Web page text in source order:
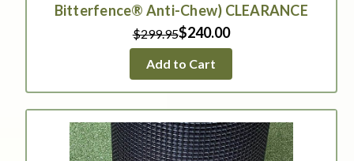
Bitterfence® Anti-Chew) CLEARANCE
$299.95$240.00
Add to Cart